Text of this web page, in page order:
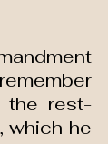
the rest-
which he